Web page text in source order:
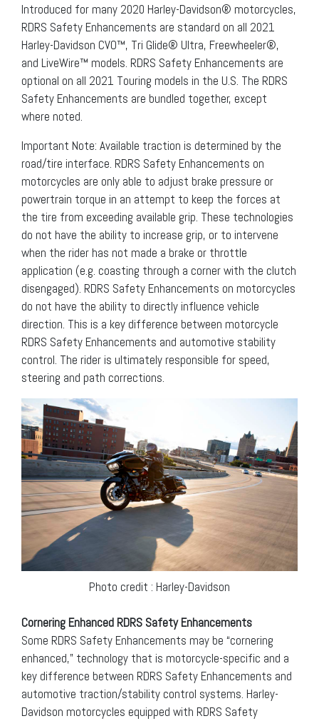
Introduced for many 2020 Harley-Davidson® motorcycles,
RDRS Safety Enhancements are standard on all 2021
Harley-Davidson CVO™, Tri Glide® Ultra, Freewheeler®,
and LiveWire™ models. RDRS Safety Enhancements are
optional on all 2021 Touring models in the U.S. The RDRS
Safety Enhancements are bundled together, except
where noted.
Important Note: Available traction is determined by the
road/tire interface. RDRS Safety Enhancements on
motorcycles are only able to adjust brake pressure or
powertrain torque in an attempt to keep the forces at
the tire from exceeding available grip. These technologies
do not have the ability to increase grip, or to intervene
when the rider has not made a brake or throttle
application (e.g. coasting through a corner with the clutch
disengaged). RDRS Safety Enhancements on motorcycles
do not have the ability to directly influence vehicle
direction. This is a key difference between motorcycle
RDRS Safety Enhancements and automotive stability
control. The rider is ultimately responsible for speed,
steering and path corrections.
Photo credit : Harley-Davidson
Cornering Enhanced RDRS Safety Enhancements
Some RDRS Safety Enhancements may be “cornering
enhanced,” technology that is motorcycle-specific and a
key difference between RDRS Safety Enhancements and
automotive traction/stability control systems. Harley-
Davidson motorcycles equipped with RDRS Safety